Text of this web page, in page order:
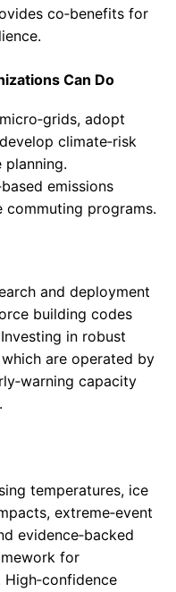
co‑benefits for
Can Do
adopt
climate‑risk
planning.
emissions
commuting programs.
and deployment
building codes
in robust
are operated by
capacity
temperatures, ice
extreme‑event
evidence‑backed
for